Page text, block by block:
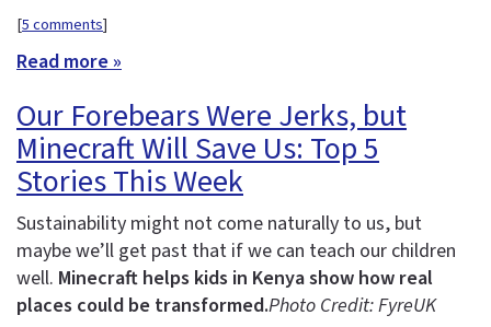
[5 comments]
Read more »
Our Forebears Were Jerks, but
Minecraft Will Save Us: Top 5
Stories This Week
Sustainability might not come naturally to us, but
maybe we’ll get past that if we can teach our children
well. Minecraft helps kids in Kenya show how real
places could be transformed.Photo Credit: FyreUK